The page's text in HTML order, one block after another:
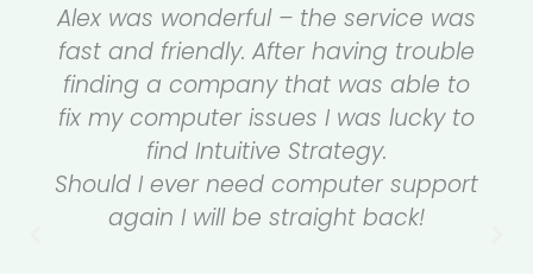
Alex was wonderful – the service was
fast and friendly. After having trouble
finding a company that was able to
fix my computer issues I was lucky to
find Intuitive Strategy.
Should I ever need computer support
again I will be straight back!